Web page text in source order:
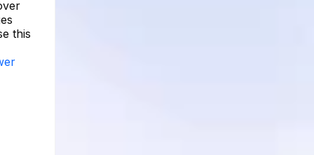
this